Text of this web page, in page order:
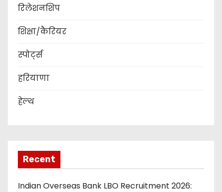
रिलेशनशिप
शिक्षा/कैरियर
स्पोर्ट्स
हरियाणा
हेल्थ
Recent
Indian Overseas Bank LBO Recruitment 2026: